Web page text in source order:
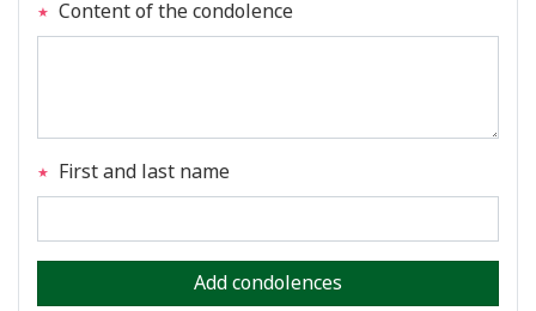
Content of the condolence
First and last name
Add condolences